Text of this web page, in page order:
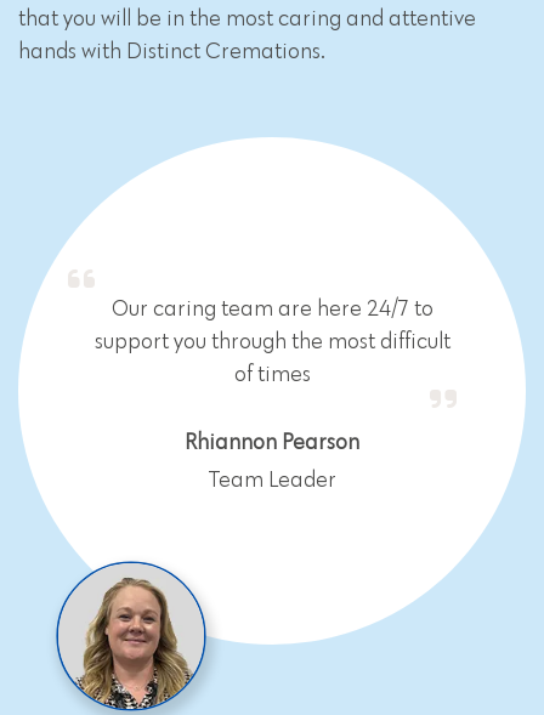
that you will be in the most caring and attentive
hands with Distinct Cremations.
Our caring team are here 24/7 to
support you through the most difficult
of times
Rhiannon Pearson
Team Leader